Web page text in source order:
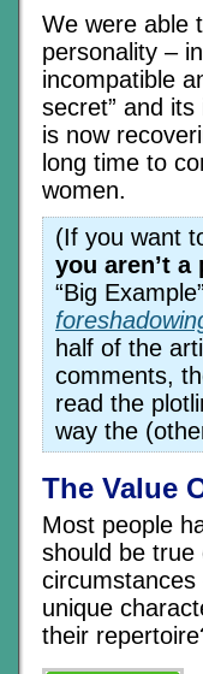
We were able
personality –
incompatible
secret” and
is now
long time to
women.
(If you want
you aren’t
“Big
half of the
comments,
read the
way the
The Value
Most people
should be
unique
their